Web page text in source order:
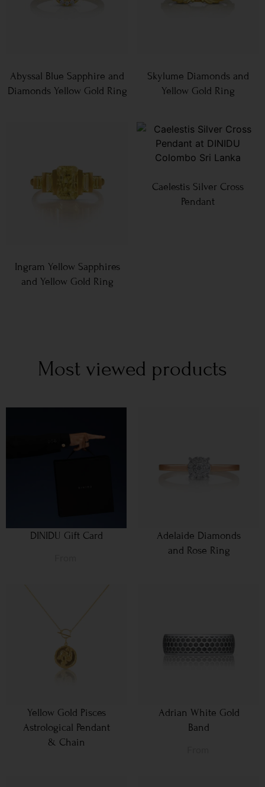
Abyssal Blue Sapphire and
Diamonds Yellow Gold Ring
Skylume Diamonds and
Yellow Gold Ring
Ingram Yellow Sapphires
and Yellow Gold Ring
Caelestis Silver Cross
Pendant
Most viewed products
DINIDU Gift Card
Adelaide Diamonds
and Rose Ring
Yellow Gold Pisces
Astrological Pendant
& Chain
Adrian White Gold
Band